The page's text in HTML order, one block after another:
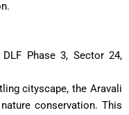
Phase 3, Sector 24,
cityscape, the Aravali
conservation. This